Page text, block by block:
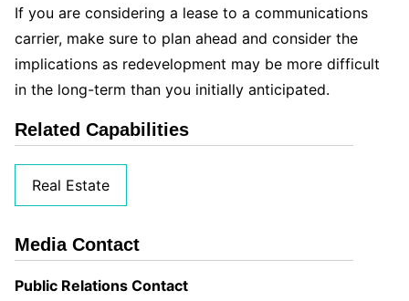
If you are considering a lease to a communications
carrier, make sure to plan ahead and consider the
implications as redevelopment may be more difficult
in the long-term than you initially anticipated.
Related Capabilities
Real Estate
Media Contact
Public Relations Contact